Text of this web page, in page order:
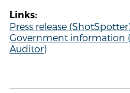
Links:
Press release
Government information
Auditor)